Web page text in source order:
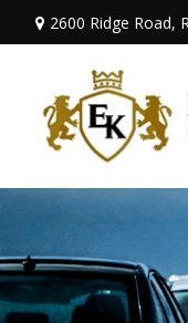
2600 Ridge Road,